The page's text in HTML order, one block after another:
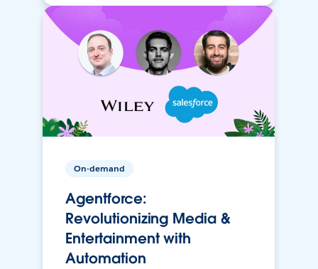
On-demand
Agentforce:
Revolutionizing Media &
Entertainment with
Automation